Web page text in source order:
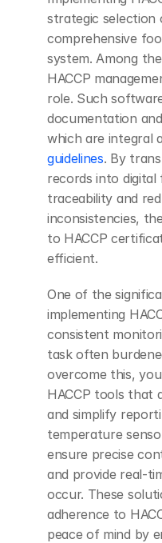
strategic
comprehensive
system. Among
HACCP
role. Such
documentation
which are integral
guidelines. By
records into
traceability and
inconsistencies,
to HACCP
efficient.
One of the
implementing
consistent
task often
overcome this,
HACCP tools that
and simplify
temperature
ensure precise
and provide real-
occur. These
adherence to
peace of mind by